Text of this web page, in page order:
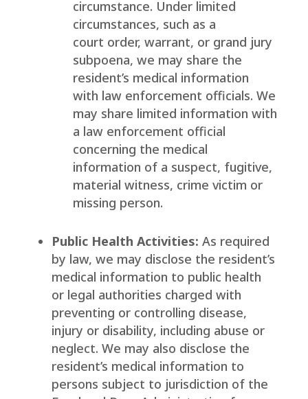
circumstance. Under limited
circumstances, such as a
court order, warrant, or grand jury
subpoena, we may share the
resident’s medical information
with law enforcement officials. We
may share limited information with
a law enforcement official
concerning the medical
information of a suspect, fugitive,
material witness, crime victim or
missing person.
Public Health Activities: As required
by law, we may disclose the resident’s
medical information to public health
or legal authorities charged with
preventing or controlling disease,
injury or disability, including abuse or
neglect. We may also disclose the
resident’s medical information to
persons subject to jurisdiction of the